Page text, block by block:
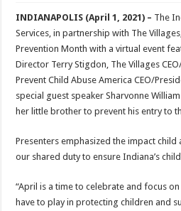
INDIANAPOLIS (April 1, 2021) – The
Services, in partnership with The
Prevention Month with a virtual event
Director Terry Stigdon, The Villages
Prevent Child Abuse America CEO/
special guest speaker Sharvonne
her little brother to prevent his entry to
Presenters emphasized the impact child
our shared duty to ensure Indiana’s
“April is a time to celebrate and focus
have to play in protecting children and